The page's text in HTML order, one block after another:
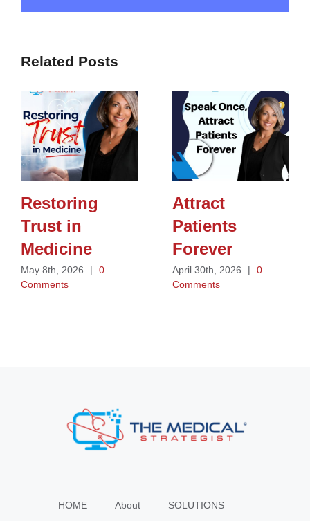
Related Posts
Restoring
Trust in
Medicine
May 8th, 2026 |
0
Comments
Attract
Patients
Forever
April 30th, 2026 |
0
Comments
HOME About SOLUTIONS